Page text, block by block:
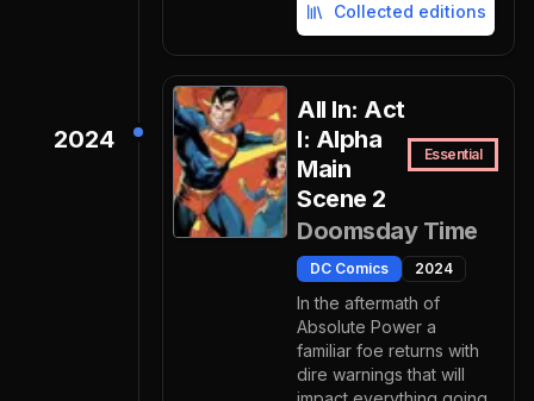
Collected editions
2024
All In: Act
I: Alpha
Main
Scene 2
Essential
Doomsday Time
DC Comics 2024
In the aftermath of
Absolute Power a
familiar foe returns with
dire warnings that will